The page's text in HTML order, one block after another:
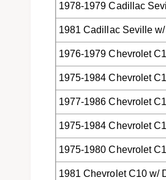
1978-1979 Cadillac
1981 Cadillac Seville
1976-1979 Chevrolet
1975-1984 Chevrolet
1977-1986 Chevrolet
1975-1984 Chevrolet
1975-1980 Chevrolet
1981 Chevrolet C10 w/